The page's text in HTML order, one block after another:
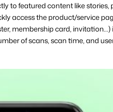
to featured content like
access the product/service
membership card,
of scans, scan time, and